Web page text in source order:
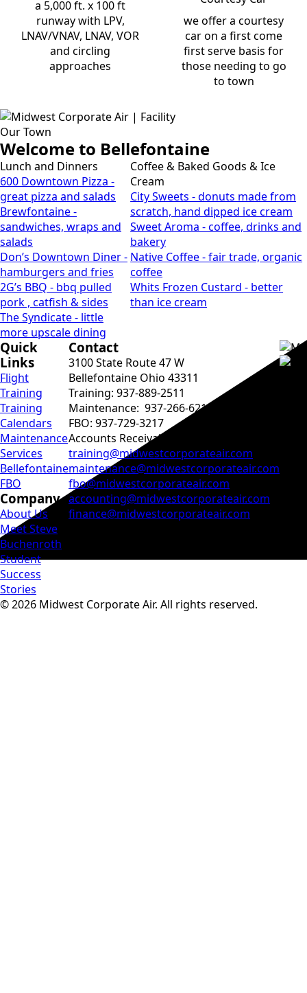
a 5,000 ft. x 100 ft
runway with LPV,
LNAV/VNAV, LNAV, VOR
and circling
approaches
we offer a courtesy
car on a first come
first serve basis for
those needing to go
to town
Our Town
Welcome to Bellefontaine
Lunch and Dinners
600 Downtown Pizza -
great pizza and salads
Brewfontaine -
sandwiches, wraps and
salads
Don’s Downtown Diner -
hamburgers and fries
2G’s BBQ - bbq pulled
pork , catfish & sides
The Syndicate - little
more upscale dining
Coffee & Baked Goods & Ice
Cream
City Sweets - donuts made from
scratch, hand dipped ice cream
Sweet Aroma - coffee, drinks and
bakery
Native Coffee - fair trade, organic
coffee
Whits Frozen Custard - better
than ice cream
Quick
Links
Flight
Training
Training
Calendars
Maintenance
Services
Bellefontaine
FBO
Company
About Us
Meet Steve
Buchenroth
Student
Success
Stories
Contact
3100 State Route 47 W
Bellefontaine Ohio 43311
Training: 937-889-2511
Maintenance: 937-266-6215
FBO: 937-729-3217
Accounts Receivable: ‭937-729-2031
training@midwestcorporateair.com
maintenance@midwestcorporateair.com
fbo@midwestcorporateair.com
accounting@midwestcorporateair.com
finance@midwestcorporateair.com
© 2026 Midwest Corporate Air. All rights reserved.